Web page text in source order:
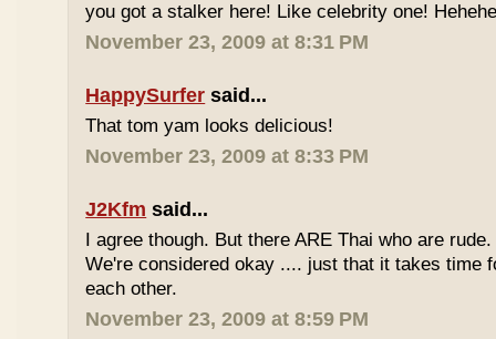
you got a stalker here! Like celebrity one!
November 23, 2009 at 8:31 PM
HappySurfer said...
That tom yam looks delicious!
November 23, 2009 at 8:33 PM
J2Kfm said...
I agree though. But there ARE Thai who are
We're considered okay .... just that it takes time
each other.
November 23, 2009 at 8:59 PM